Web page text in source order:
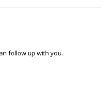
follow up with you.